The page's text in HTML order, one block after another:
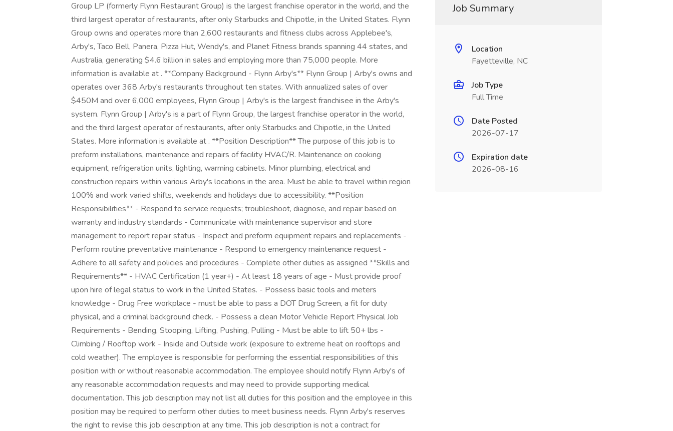
Group LP (formerly Flynn Restaurant Group) is the largest franchise operator in the world, and the
third largest operator of restaurants, after only Starbucks and Chipotle, in the United States. Flynn
Group owns and operates more than 2,600 restaurants and fitness clubs across Applebee's,
Arby's, Taco Bell, Panera, Pizza Hut, Wendy's, and Planet Fitness brands spanning 44 states, and
Australia, generating $4.6 billion in sales and employing more than 75,000 people. More
information is available at . **Company Background - Flynn Arby's** Flynn Group | Arby's owns and
operates over 368 Arby's restaurants throughout ten states. With annualized sales of over
$450M and over 6,000 employees, Flynn Group | Arby's is the largest franchisee in the Arby's
system. Flynn Group | Arby's is a part of Flynn Group, the largest franchise operator in the world,
and the third largest operator of restaurants, after only Starbucks and Chipotle, in the United
States. More information is available at . **Position Description** The purpose of this job is to
preform installations, maintenance and repairs of facility HVAC/R. Maintenance on cooking
equipment, refrigeration units, lighting, warming cabinets. Minor plumbing, electrical and
construction repairs within various Arby's locations in the area. Must be able to travel within region
100% and work varied shifts, weekends and holidays due to accessibility. **Position
Responsibilities** - Respond to service requests; troubleshoot, diagnose, and repair based on
warranty and industry standards - Communicate with maintenance supervisor and store
management to report repair status - Inspect and preform equipment repairs and replacements -
Perform routine preventative maintenance - Respond to emergency maintenance request -
Adhere to all safety and policies and procedures - Complete other duties as assigned **Skills and
Requirements** - HVAC Certification (1 year+) - At least 18 years of age - Must provide proof
upon hire of legal status to work in the United States. - Possess basic tools and meters
knowledge - Drug Free workplace - must be able to pass a DOT Drug Screen, a fit for duty
physical, and a criminal background check. - Possess a clean Motor Vehicle Report Physical Job
Requirements - Bending, Stooping, Lifting, Pushing, Pulling - Must be able to lift 50+ lbs -
Climbing / Rooftop work - Inside and Outside work (exposure to extreme heat on rooftops and
cold weather). The employee is responsible for performing the essential responsibilities of this
position with or without reasonable accommodation. The employee should notify Flynn Arby's of
any reasonable accommodation requests and may need to provide supporting medical
documentation. This job description may not list all duties for this position and the employee in this
position may be required to perform other duties to meet business needs. Flynn Arby's reserves
the right to revise this job description at any time. This job description is not a contract for
Job Summary
Location
Fayetteville, NC
Job Type
Full Time
Date Posted
2026-07-17
Expiration date
2026-08-16